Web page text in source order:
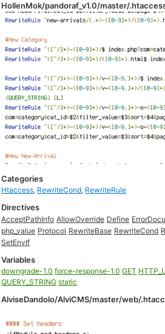
HollenMok/pandoraf_v1.0/master/
Categories
Htaccess, RewriteCond, RewriteRule
Directives
AcceptPathInfo AllowOverride Define
php_value Protocol RewriteBase RewriteCond
SetEnvIf
Variables
downgrade-1.0 force-response-1.0 GET
QUERY_STRING static
AlviseDandolo/AlviCMS/master/web/